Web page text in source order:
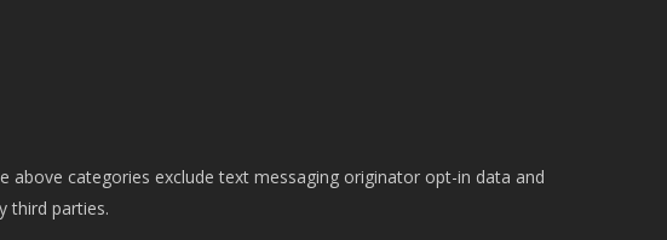
categories exclude text messaging originator opt-in data and
third parties.